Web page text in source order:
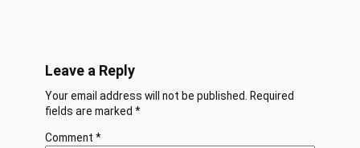
Leave a Reply
Your email address will not be published.
Required
fields are marked *
Comment *